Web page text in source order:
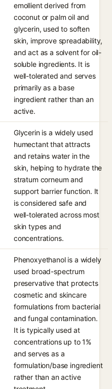
emollient derived from
coconut or palm oil and
glycerin, used to soften
skin, improve spreadability,
and act as a solvent for oil-
soluble ingredients. It is
well-tolerated and serves
primarily as a base
ingredient rather than an
active.
Glycerin is a widely used
humectant that attracts
and retains water in the
skin, helping to hydrate the
stratum corneum and
support barrier function. It
is considered safe and
well-tolerated across most
skin types and
concentrations.
Phenoxyethanol is a widely
used broad-spectrum
preservative that protects
cosmetic and skincare
formulations from bacterial
and fungal contamination.
It is typically used at
concentrations up to 1%
and serves as a
formulation/base ingredient
rather than an active